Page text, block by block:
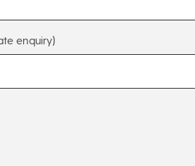
enquiry)